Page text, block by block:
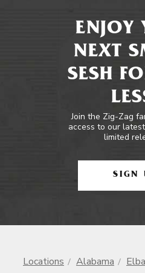
ENJOY
NEXT
SESH
Join the Zig-Zag
access to our
limited
SIGN
Locations Alabama Elba